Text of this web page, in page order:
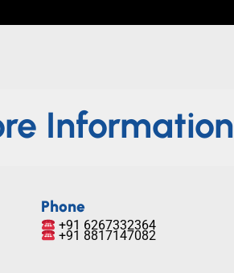
Information
+91 6267332364​
Phone
+91 8817147082​